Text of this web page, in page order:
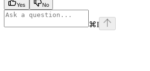
Yes No
⌘I